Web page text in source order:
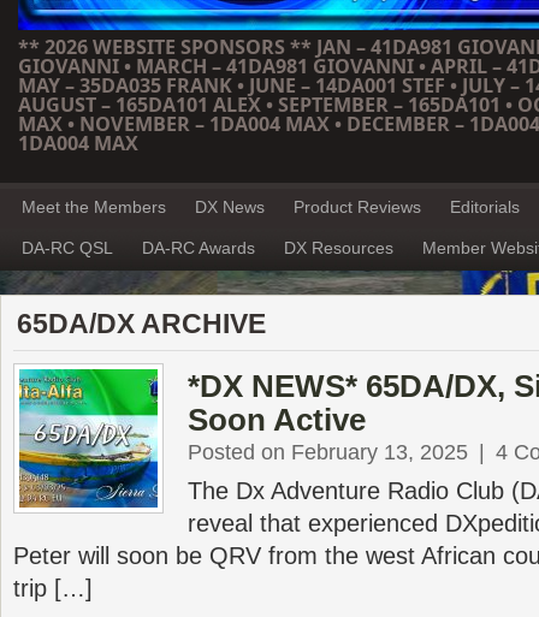
** 2026 WEBSITE SPONSORS ** JAN – 41DA981
GIOVANNI • MARCH – 41DA981 GIOVANNI • APRIL –
MAY – 35DA035 FRANK • JUNE – 14DA001 STEF • JULY –
AUGUST – 165DA101 ALEX • SEPTEMBER – 165DA101 •
MAX • NOVEMBER – 1DA004 MAX • DECEMBER –
1DA004 MAX
Meet the Members DX News Product Reviews Editorials
DA-RC QSL DA-RC Awards DX Resources Member
65DA/DX ARCHIVE
*DX NEWS* 65DA/DX,
Soon Active
Posted on February 13, 2025 4
The Dx Adventure Radio Club
reveal that experienced
Peter will soon be QRV from the west African
trip […]